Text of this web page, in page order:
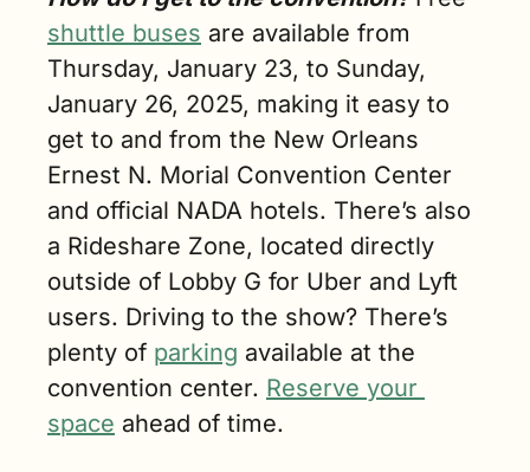
shuttle buses are available from
Thursday, January 23, to Sunday,
January 26, 2025, making it easy to
get to and from the New Orleans
Ernest N. Morial Convention Center
and official NADA hotels. There’s also
a Rideshare Zone, located directly
outside of Lobby G for Uber and Lyft
users. Driving to the show? There’s
plenty of parking available at the
convention center. Reserve your
space ahead of time.